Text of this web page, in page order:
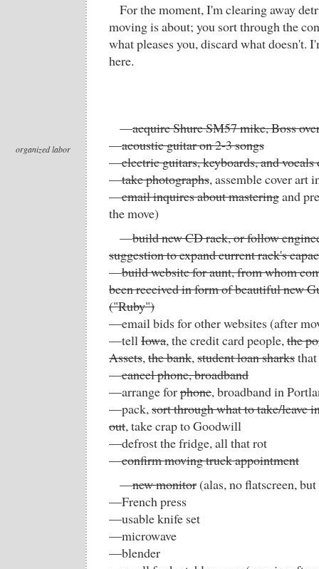
For the moment, I'm clearing away
moving is about; you sort through the
what pleases you, discard what doesn't.
here.
organized labor
—acquire Shure SM57 mike, Boss
—acoustic guitar on 2-3 songs
—electric guitars, keyboards, and vocals
—take photographs, assemble cover art
—email inquires about masteringand
the move)
—build new CD rack, or follow
suggestion to expand current rack's
—build website for aunt, from whom
been received in form of beautiful new
("Ruby")
—email bids for other websites (after
—tellIowa, the credit card people,the
Assets,the bank,student loan sharks
—cancel phone, broadband
—arrange forphone, broadband in
—pack,sort through what to take/leave
out, take crap to Goodwill
—defrost the fridge, all that rot
—confirm moving truck appointment
—new monitor (alas, no flatscreen,
—French press
—usable knife set
—microwave
—blender